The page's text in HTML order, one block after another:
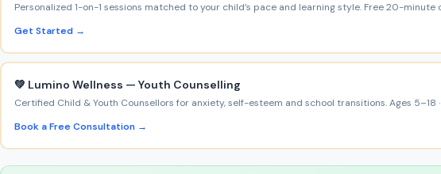
Personalized 1-on-1 sessions matched to your child’s pace and learning style. Free 20-minute
Get Started →
💚 Lumino Wellness — Youth Counselling
Certified Child & Youth Counsellors for anxiety, self-esteem and school transitions. Ages 5–18
Book a Free Consultation →